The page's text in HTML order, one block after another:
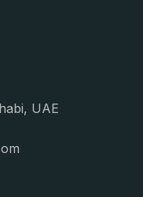
UAE